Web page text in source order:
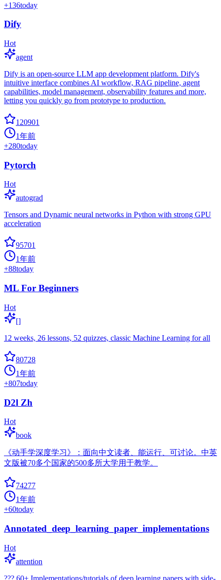
+136today
Dify
Hot
agent
Dify is an open-source LLM app development platform. Dify's
intuitive interface combines AI workflow, RAG pipeline, agent
capabilities, model management, observability features and more,
letting you quickly go from prototype to production.
120901
1年前
+280today
Pytorch
Hot
autograd
Tensors and Dynamic neural networks in Python with strong GPU
acceleration
95701
1年前
+88today
ML For Beginners
Hot
[]
12 weeks, 26 lessons, 52 quizzes, classic Machine Learning for all
80728
1年前
+807today
D2l Zh
Hot
book
《动手学深度学习》：面向中文读者、能运行、可讨论。中英
文版被70多个国家的500多所大学用于教学。
74277
1年前
+60today
Annotated_deep_learning_paper_implementations
Hot
attention
??? 60+ Implementations/tutorials of deep learning papers with side-